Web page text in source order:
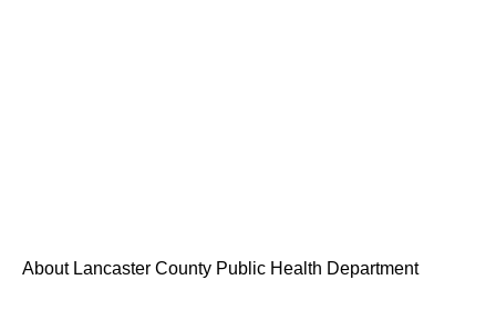
About Lancaster County Public Health Department